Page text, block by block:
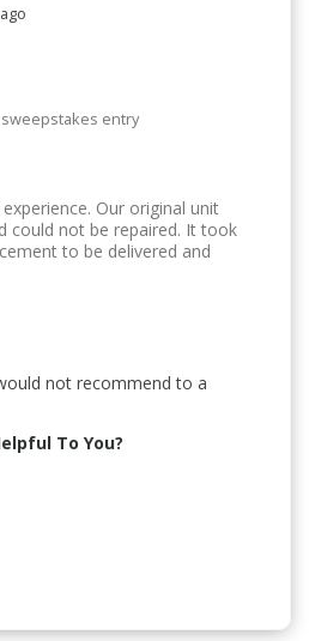
entry
Our original unit
could not be repaired. It took
to be delivered and
not recommend to a
To You?